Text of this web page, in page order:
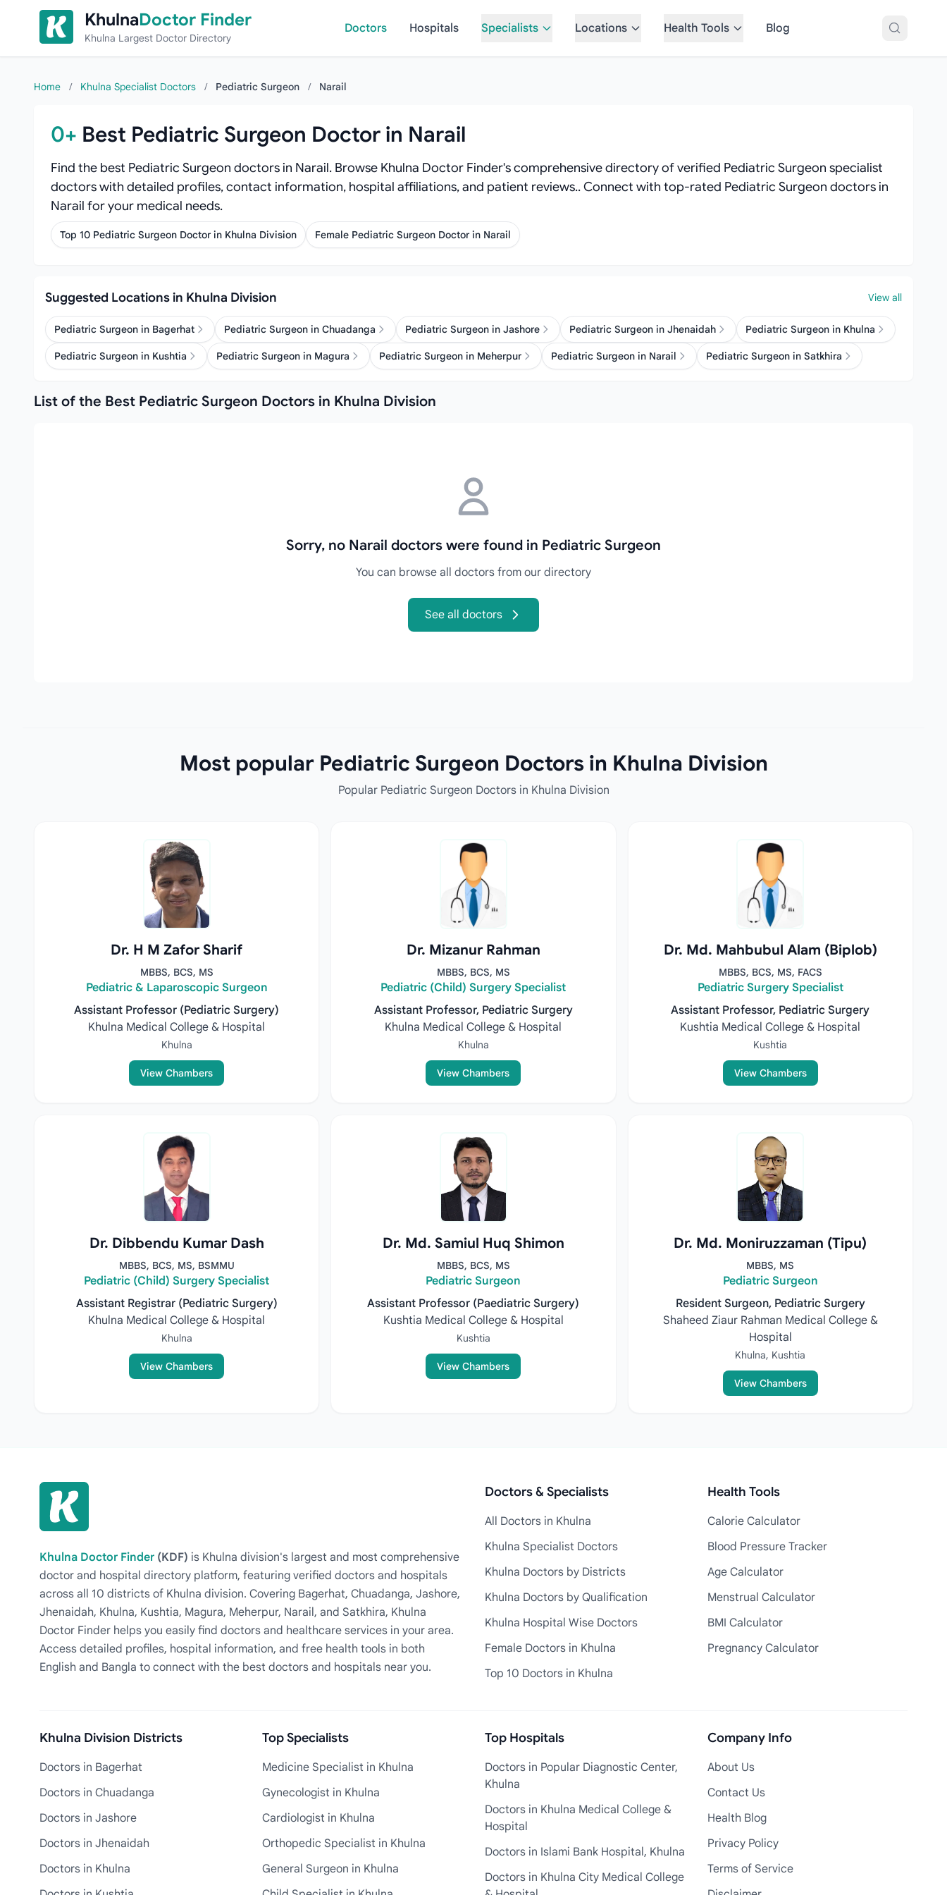
Skip to content
KhulnaDoctor Finder
Khulna Largest Doctor Directory
Doctors Hospitals Specialists Locations Health Tools Blog
Home / Khulna Specialist Doctors / Pediatric Surgeon / Narail
0+ Best Pediatric Surgeon Doctor in Narail
Find the best Pediatric Surgeon doctors in Narail. Browse Khulna Doctor Finder's comprehensive directory of verified Pediatric Surgeon specialist
doctors with detailed profiles, contact information, hospital affiliations, and patient reviews.. Connect with top-rated Pediatric Surgeon doctors in
Narail for your medical needs.
Top 10 Pediatric Surgeon Doctor in Khulna Division Female Pediatric Surgeon Doctor in Narail
Suggested Locations in Khulna Division View all
Pediatric Surgeon in Bagerhat Pediatric Surgeon in Chuadanga Pediatric Surgeon in Jashore Pediatric Surgeon in Jhenaidah Pediatric Surgeon in Khulna
Pediatric Surgeon in Kushtia Pediatric Surgeon in Magura Pediatric Surgeon in Meherpur Pediatric Surgeon in Narail Pediatric Surgeon in Satkhira
List of the Best Pediatric Surgeon Doctors in Khulna Division
Sorry, no Narail doctors were found in Pediatric Surgeon
You can browse all doctors from our directory
See all doctors
Most popular Pediatric Surgeon Doctors in Khulna Division
Popular Pediatric Surgeon Doctors in Khulna Division
Dr. H M Zafor Sharif
MBBS, BCS, MS
Pediatric & Laparoscopic Surgeon
Assistant Professor (Pediatric Surgery)
Khulna Medical College & Hospital
Khulna
View Chambers
Dr. Mizanur Rahman
MBBS, BCS, MS
Pediatric (Child) Surgery Specialist
Assistant Professor, Pediatric Surgery
Khulna Medical College & Hospital
Khulna
View Chambers
Dr. Md. Mahbubul Alam (Biplob)
MBBS, BCS, MS, FACS
Pediatric Surgery Specialist
Assistant Professor, Pediatric Surgery
Kushtia Medical College & Hospital
Kushtia
View Chambers
Dr. Dibbendu Kumar Dash
MBBS, BCS, MS, BSMMU
Pediatric (Child) Surgery Specialist
Assistant Registrar (Pediatric Surgery)
Khulna Medical College & Hospital
Khulna
View Chambers
Dr. Md. Samiul Huq Shimon
MBBS, BCS, MS
Pediatric Surgeon
Assistant Professor (Paediatric Surgery)
Kushtia Medical College & Hospital
Kushtia
View Chambers
Dr. Md. Moniruzzaman (Tipu)
MBBS, MS
Pediatric Surgeon
Resident Surgeon, Pediatric Surgery
Shaheed Ziaur Rahman Medical College &
Hospital
Khulna, Kushtia
View Chambers
Khulna Doctor Finder (KDF) is Khulna division's largest and most comprehensive
doctor and hospital directory platform, featuring verified doctors and hospitals
across all 10 districts of Khulna division. Covering Bagerhat, Chuadanga, Jashore,
Jhenaidah, Khulna, Kushtia, Magura, Meherpur, Narail, and Satkhira, Khulna
Doctor Finder helps you easily find doctors and healthcare services in your area.
Access detailed profiles, hospital information, and free health tools in both
English and Bangla to connect with the best doctors and hospitals near you.
Doctors & Specialists
All Doctors in Khulna
Khulna Specialist Doctors
Khulna Doctors by Districts
Khulna Doctors by Qualification
Khulna Hospital Wise Doctors
Female Doctors in Khulna
Top 10 Doctors in Khulna
Health Tools
Calorie Calculator
Blood Pressure Tracker
Age Calculator
Menstrual Calculator
BMI Calculator
Pregnancy Calculator
Khulna Division Districts
Doctors in Bagerhat
Doctors in Chuadanga
Doctors in Jashore
Doctors in Jhenaidah
Doctors in Khulna
Top Specialists
Medicine Specialist in Khulna
Gynecologist in Khulna
Cardiologist in Khulna
Orthopedic Specialist in Khulna
General Surgeon in Khulna
Top Hospitals
Doctors in Popular Diagnostic Center,
Khulna
Doctors in Khulna Medical College &
Hospital
Doctors in Islami Bank Hospital, Khulna
Doctors in Khulna City Medical College
Company Info
About Us
Contact Us
Health Blog
Privacy Policy
Terms of Service